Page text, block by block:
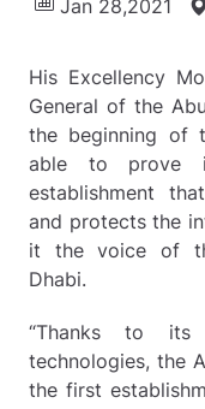
Jan 28,2021
His Excellency
General of the
the beginning of
able to prove
establishment
and protects the
it the voice of
Dhabi.
“Thanks to its
technologies, the
the first